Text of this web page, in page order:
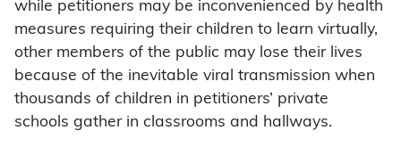
while petitioners may be inconvenienced by health
measures requiring their children to learn virtually,
other members of the public may lose their lives
because of the inevitable viral transmission when
thousands of children in petitioners’ private
schools gather in classrooms and hallways.